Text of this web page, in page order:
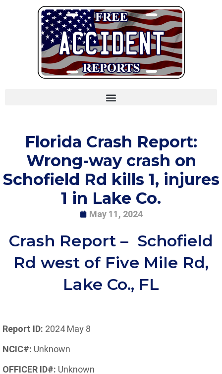
Florida Crash Report:
Wrong-way crash on
Schofield Rd kills 1, injures
1 in Lake Co.
May 11, 2024
Crash Report – Schofield
Rd west of Five Mile Rd,
Lake Co., FL
Report ID: 2024 May 8
NCIC#: Unknown
OFFICER ID#: Unknown